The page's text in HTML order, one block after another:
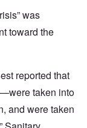
was
toward the
reported that
taken into
and were taken